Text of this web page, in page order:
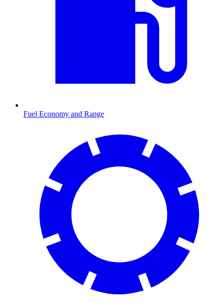
Fuel Economy and Range